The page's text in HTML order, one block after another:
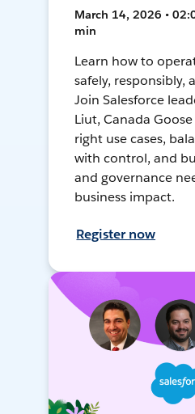
March 14, 2026 •
min
Learn how to
safely, responsibly,
Join Salesforce
Liut, Canada
right use cases,
with control, and
and governance
business impact.
Register now